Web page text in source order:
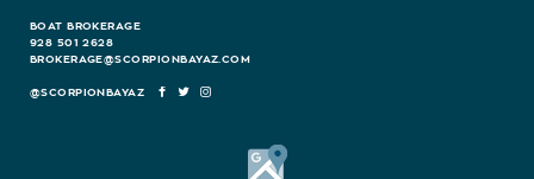
BOAT BROKERAGE
928 501 2628
BROKERAGE@SCORPIONBAYAZ.COM
FACEBOOK
TWITTER
Google Maps